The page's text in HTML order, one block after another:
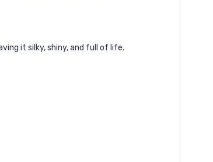
it silky, shiny, and full of life.